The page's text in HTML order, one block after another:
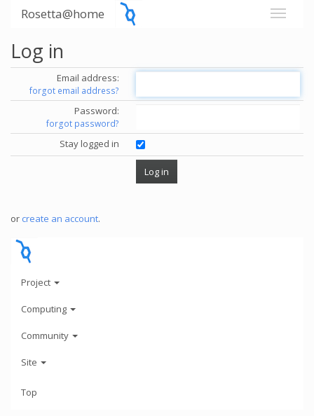
Rosetta@home
Log in
Email address:
forgot email address?
Password:
forgot password?
Stay logged in
or create an account.
Project
Computing
Community
Site
Top